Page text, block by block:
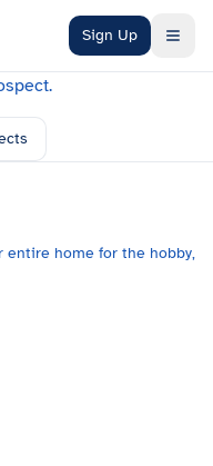
Sign Up
entire home for the hobby,